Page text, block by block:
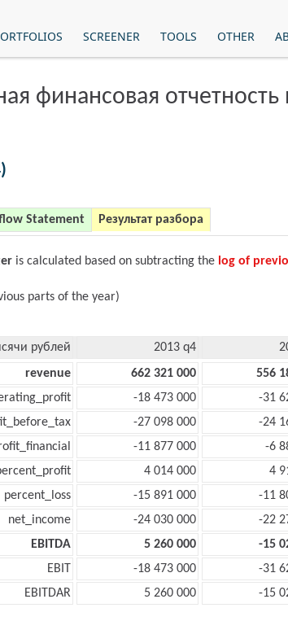
SCREENER TOOLS OTHER
финансовая
Statement Результат разбора
is calculated based on subtracting the log of
parts of the year)
рублей 2013 q4
revenue
662 321 000 556
-18 473 000
-31
-27 098 000
-24
-11 877 000
-6
4 014 000 4
percent_loss
-15 891 000
-11
net_income
-24 030 000
-22
EBITDA
5 260 000
-15
EBIT
-18 473 000
-31
EBITDAR
5 260 000 -15